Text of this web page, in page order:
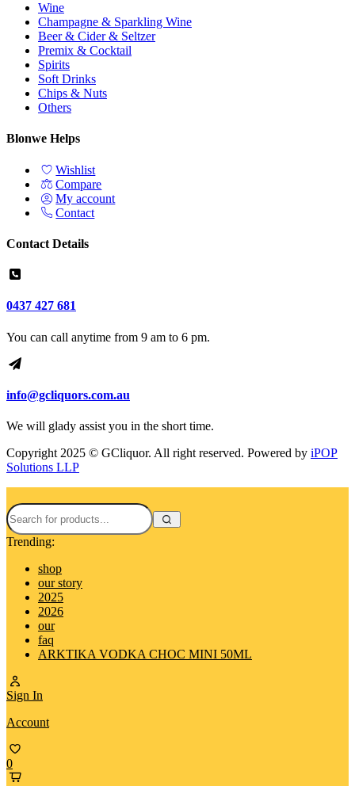
Wine
Champagne & Sparkling Wine
Beer & Cider & Seltzer
Premix & Cocktail
Spirits
Soft Drinks
Chips & Nuts
Others
Blonwe Helps
Wishlist
Compare
My account
Contact
Contact Details
0437 427 681
You can call anytime from 9 am to 6 pm.
info@gcliquors.com.au
We will glady assist you in the short time.
Copyright 2025 © GCliquor. All right reserved. Powered by iPOP
Solutions LLP
Trending:
shop
our story
2025
2026
our
faq
ARKTIKA VODKA CHOC MINI 50ML
Sign In
Account
0